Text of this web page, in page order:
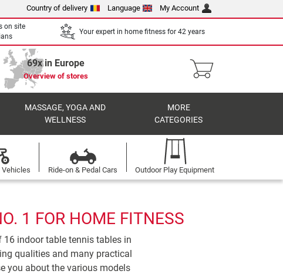
Country of delivery Language My Account
on site
Your expert in home fitness for 42 years
69x in Europe
Overview of stores
MASSAGE, YOGA AND
WELLNESS
MORE
CATEGORIES
Vehicles Ride-on & Pedal Cars Outdoor Play Equipment
1 FOR HOME FITNESS
indoor table tennis tables in
qualities and many practical
you about the various models